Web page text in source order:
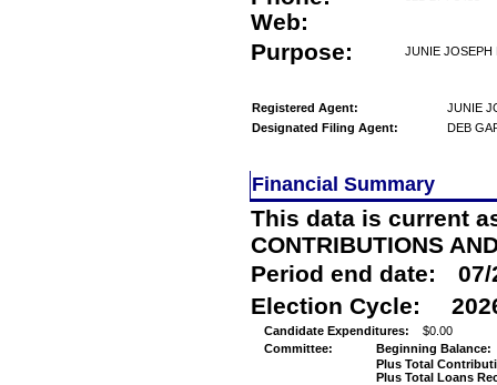
Web:
Purpose:
JUNIE JOSEPH
Registered Agent:
JUNIE
Designated Filing Agent:
DEB
Financial Summary
This data is current
CONTRIBUTIONS
Period end date:
07/
Election Cycle:
Candidate Expenditures:
$0.00
Committee:
Beginning Balance:
Plus Total
Plus Total Loans